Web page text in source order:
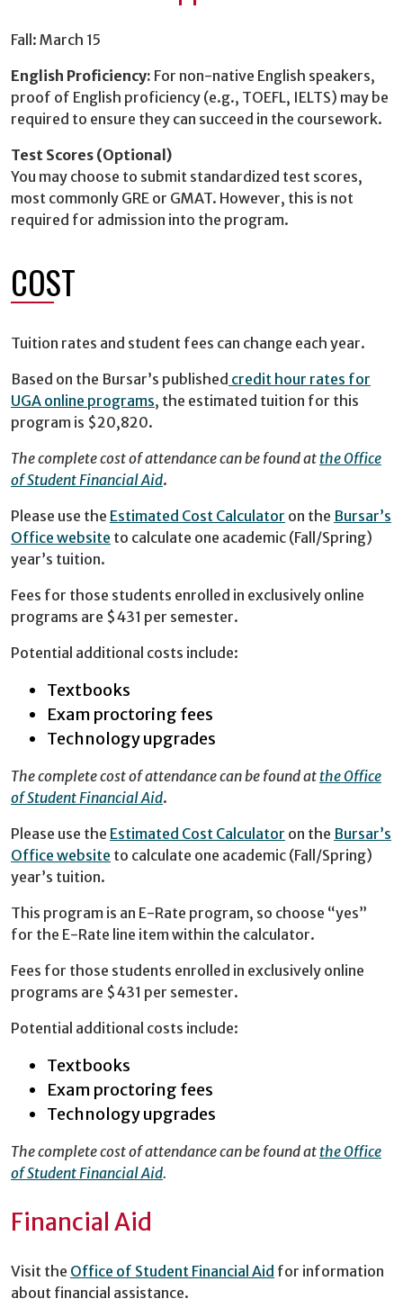
Fall: March 15
English Proficiency: For non-native English speakers,
proof of English proficiency (e.g., TOEFL, IELTS) may be
required to ensure they can succeed in the coursework.
Test Scores (Optional)
You may choose to submit standardized test scores,
most commonly GRE or GMAT. However, this is not
required for admission into the program.
COST
Tuition rates and student fees can change each year.
Based on the Bursar’s published credit hour rates for
UGA online programs, the estimated tuition for this
program is $20,820.
The complete cost of attendance can be found at the Office
of Student Financial Aid.
Please use the Estimated Cost Calculator on the Bursar’s
Office website to calculate one academic (Fall/Spring)
year’s tuition.
Fees for those students enrolled in exclusively online
programs are $431 per semester.
Potential additional costs include:
Textbooks
Exam proctoring fees
Technology upgrades
The complete cost of attendance can be found at the Office
of Student Financial Aid.
Please use the Estimated Cost Calculator on the Bursar’s
Office website to calculate one academic (Fall/Spring)
year’s tuition.
This program is an E-Rate program, so choose “yes”
for the E-Rate line item within the calculator.
Fees for those students enrolled in exclusively online
programs are $431 per semester.
Potential additional costs include:
Textbooks
Exam proctoring fees
Technology upgrades
The complete cost of attendance can be found at the Office
of Student Financial Aid.
Financial Aid
Visit the Office of Student Financial Aid for information
about financial assistance.